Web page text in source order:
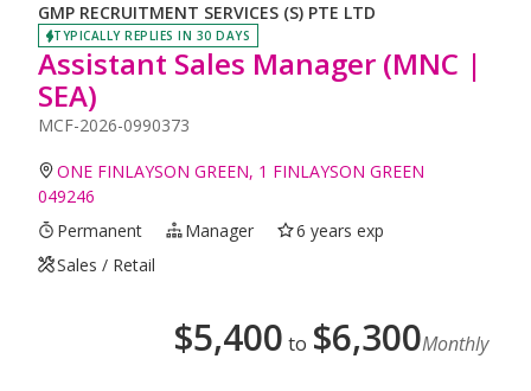
GMP RECRUITMENT SERVICES (S) PTE LTD
TYPICALLY REPLIES IN 30 DAYS
Assistant Sales Manager (MNC |
SEA)
MCF-2026-0990373
ONE FINLAYSON GREEN, 1 FINLAYSON GREEN
049246
Permanent
Manager
6 years exp
Sales / Retail
$5,400 to $6,300Monthly